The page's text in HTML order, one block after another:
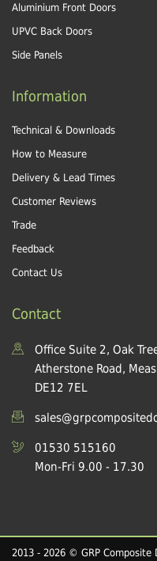
Aluminium Front Doors
UPVC Back Doors
Side Panels
Information
Technical & Downloads
How to Measure
Delivery & Lead Times
Customer Reviews
Trade
Feedback
Contact Us
Contact
Office Suite 2, Oak
Atherstone Road,
DE12 7EL
01530 515160
Mon-Fri 9.00 - 17.30
2013 - 2026 © GRP Composite